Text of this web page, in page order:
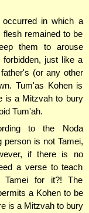
in which a
remained to be
them to arouse
just like a
(or any other
Tum'as Kohen is
is a Mitzvah to bury
Tum'ah.
to the Noda
person is not Tamei,
if there is no
a verse to teach
for it?! The
a Kohen to be
is a Mitzvah to bury